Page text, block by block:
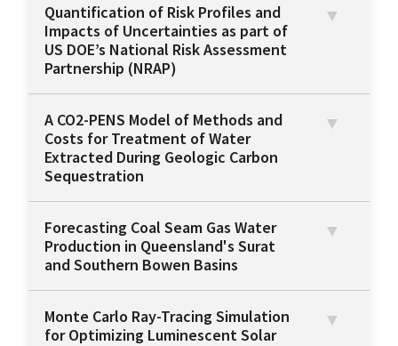
Quantification of Risk Profiles and
Impacts of Uncertainties as part of
US DOE’s National Risk Assessment
Partnership (NRAP)
A CO2-PENS Model of Methods and
Costs for Treatment of Water
Extracted During Geologic Carbon
Sequestration
Forecasting Coal Seam Gas Water
Production in Queensland's Surat
and Southern Bowen Basins
Monte Carlo Ray-Tracing Simulation
for Optimizing Luminescent Solar